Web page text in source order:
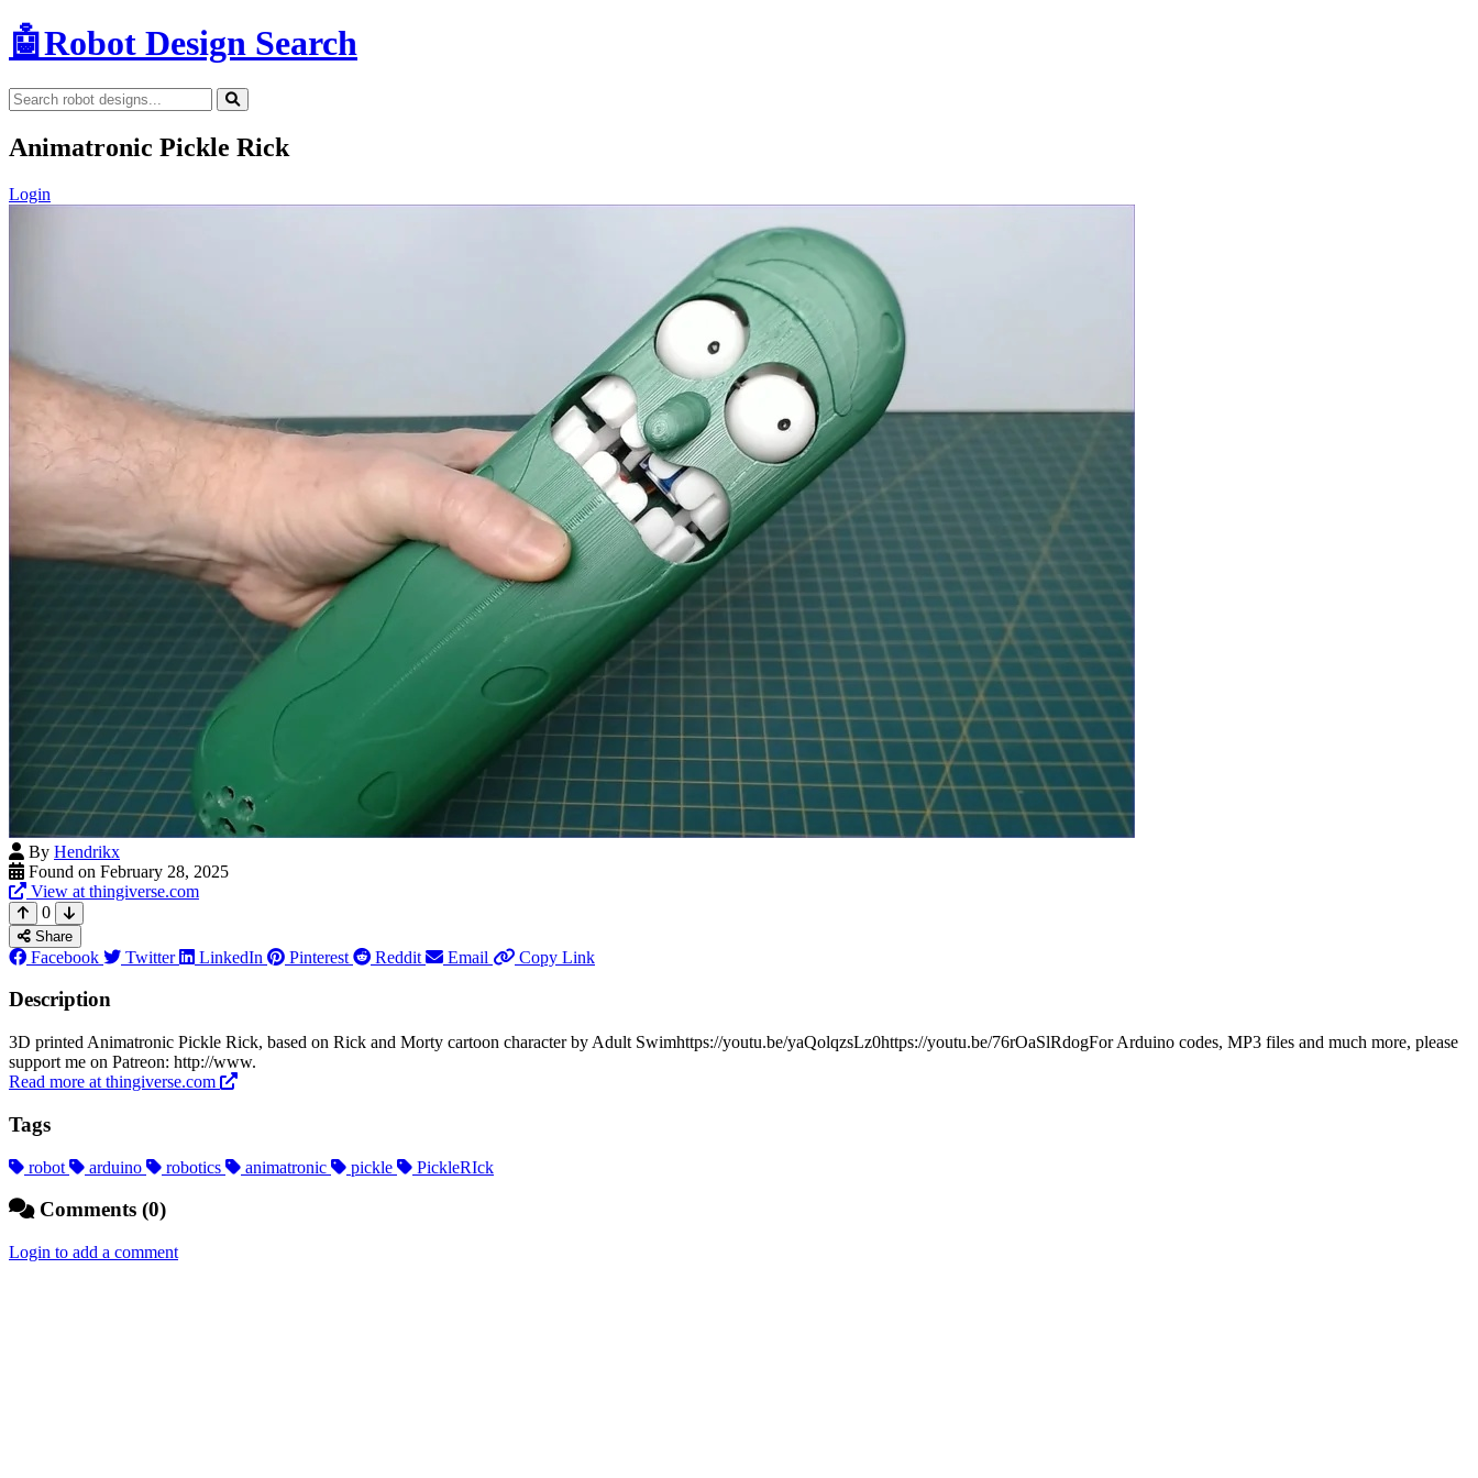
🤖Robot Design Search
Animatronic Pickle Rick
Login
By Hendrikx
Found on February 28, 2025
View at thingiverse.com
0
Share
Facebook Twitter LinkedIn Pinterest Reddit Email Copy Link
Description
3D printed Animatronic Pickle Rick, based on Rick and Morty cartoon character by Adult Swimhttps://youtu.be/yaQolqzsLz0https://youtu.be/76rOaSlRdogFor Arduino codes, MP3 files and much more, please
support me on Patreon: http://www.
Read more at thingiverse.com
Tags
robot arduino robotics animatronic pickle PickleRIck
Comments (0)
Login to add a comment